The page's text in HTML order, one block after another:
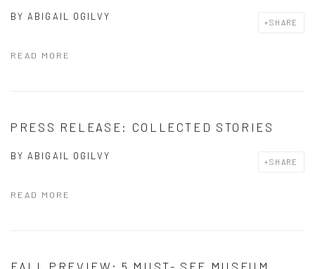
BYABIGAIL OGILVY
SHARE
READ MORE
PRESS RELEASE: COLLECTED STORIES
BYABIGAIL OGILVY
SHARE
READ MORE